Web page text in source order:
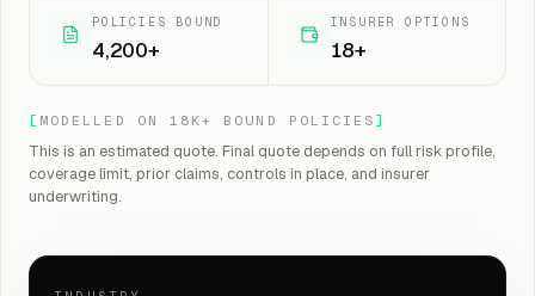
POLICIES BOUND
4,200+
INSURER OPTIONS
18+
[ MODELLED ON 18K+ BOUND POLICIES ]
This is an estimated quote. Final quote depends on full risk profile,
coverage limit, prior claims, controls in place, and insurer
underwriting.